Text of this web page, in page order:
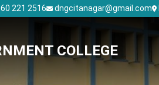
221 2516 dngcitanagar@gmail.com
COLLEGE